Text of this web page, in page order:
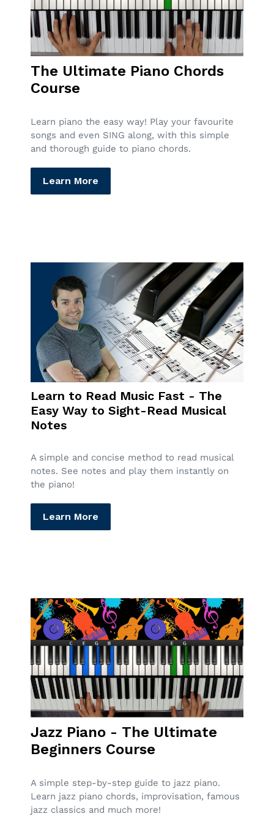
The Ultimate Piano Chords
Course
Learn piano the easy way! Play your favourite
songs and even SING along, with this simple
and thorough guide to piano chords.
Learn More
Learn to Read Music Fast - The
Easy Way to Sight-Read Musical
Notes
A simple and concise method to read musical
notes. See notes and play them instantly on
the piano!
Learn More
Jazz Piano - The Ultimate
Beginners Course
A simple step-by-step guide to jazz piano.
Learn jazz piano chords, improvisation, famous
jazz classics and much more!